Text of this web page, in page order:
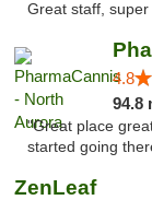
Great staff,
4.8
94.8
"Great place
started going
ZenLeaf